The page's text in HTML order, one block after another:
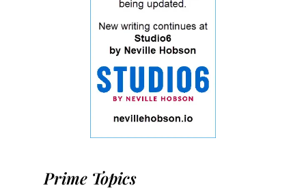
Prime Topics